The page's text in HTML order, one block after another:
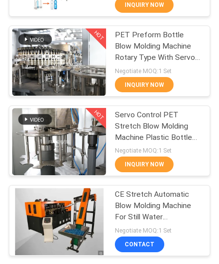
QUALITY
CONTROL
CONTACT
US
NEWS
REQUEST
A QUOTE
SITEMAP
PRIVACY
POLICY
Carbonated Filling
Machine
94
Blowing Filling
Capping
Combiblock
92
INQUIRY NOW
HOT
PET Preform Bottle
Blow Molding Machine
Rotary Type With Servo
Stretch System
Negotiate MOQ:1 Set
INQUIRY NOW
HOT
Servo Control PET
Stretch Blow Molding
Machine Plastic Bottle
For Beverage Plant
Negotiate MOQ:1 Set
INQUIRY NOW
CE Stretch Automatic
Blow Molding Machine
For Still Water
Carbonated Water Juice
Beverage
Negotiate MOQ:1 Set
CONTACT